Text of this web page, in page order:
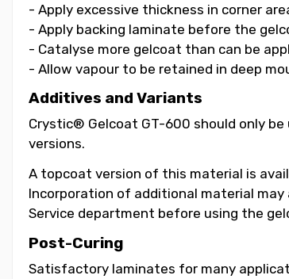
- Apply excessive thickness in corner
- Apply backing laminate before the
- Catalyse more gelcoat than can be
- Allow vapour to be retained in deep
Additives and Variants
Crystic® Gelcoat GT-600 should only
versions.
A topcoat version of this material is
Incorporation of additional material
Service department before using the
Post-Curing
Satisfactory laminates for many